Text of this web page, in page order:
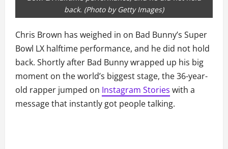
back. (Photo by Getty Images)
Chris Brown has weighed in on Bad Bunny’s Super
Bowl LX halftime performance, and he did not hold
back. Shortly after Bad Bunny wrapped up his big
moment on the world’s biggest stage, the 36-year-
old rapper jumped on Instagram Stories with a
message that instantly got people talking.